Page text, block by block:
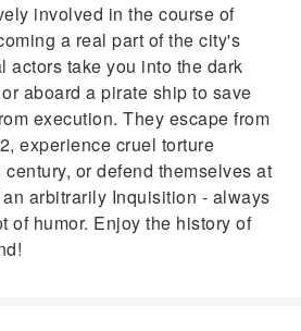
involved in the course of
a real part of the city's
actors take you into the dark
aboard a pirate ship to save
execution. They escape from
experience cruel torture
or defend themselves at
arbitrarily Inquisition - always
of humor. Enjoy the history of